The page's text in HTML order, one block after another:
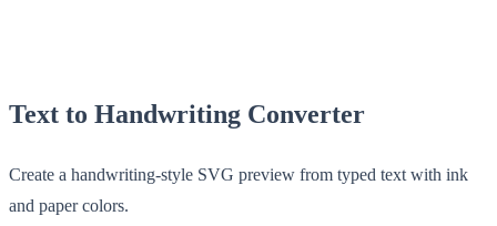
Text to Handwriting Converter
Create a handwriting-style SVG preview from typed text with ink
and paper colors.